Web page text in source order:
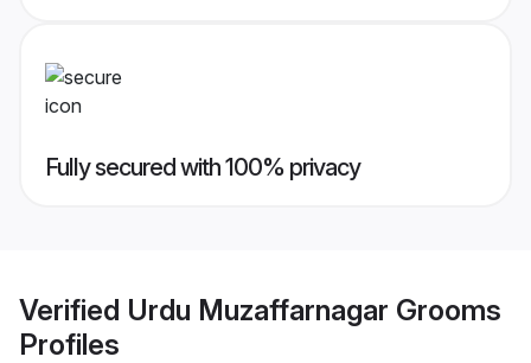
Fully secured with 100% privacy
Verified Urdu Muzaffarnagar Grooms
Profiles